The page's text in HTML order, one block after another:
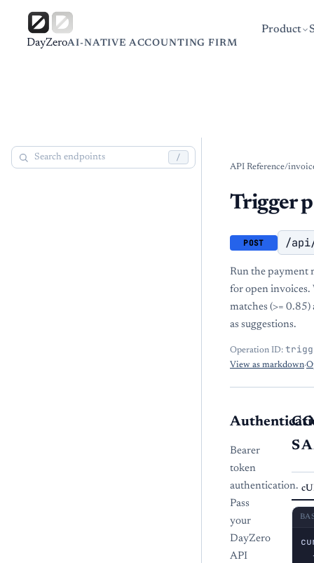
DayZeroAI-NATIVE ACCOUNTING FIRM
Product
/
API Reference/
Trigger
POST /
Run the payment
for open invoices.
matches (>= 0.85)
as suggestions.
Operation ID:
View as markdown·
Bearer
token
authentication.
Pass
your
DayZero
API